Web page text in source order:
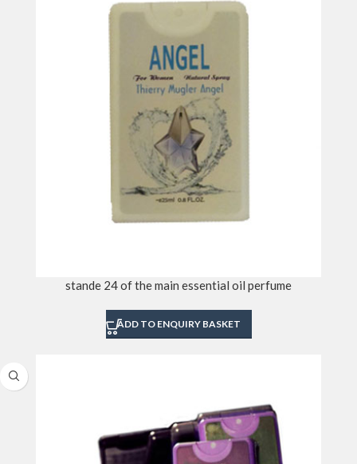
stande 24 of the main essential oil perfume
ADD TO ENQUIRY BASKET